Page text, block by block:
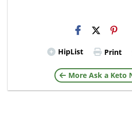
HipList Print
More Ask a Keto